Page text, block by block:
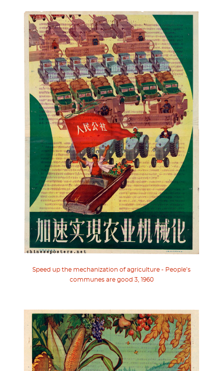
Speed up the mechanization of agriculture - People’s
communes are good 3, 1960